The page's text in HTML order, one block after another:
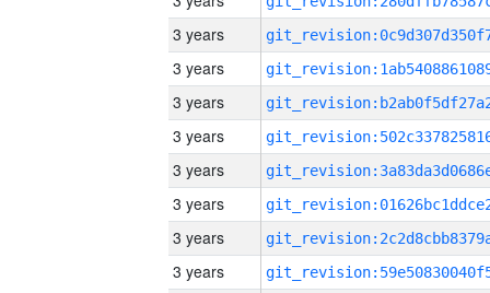
3 years
3 years
3 years
3 years
3 years
3 years
3 years
3 years